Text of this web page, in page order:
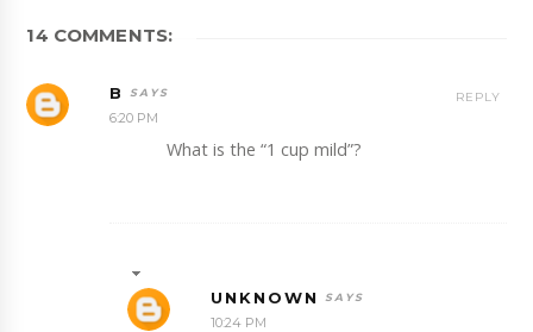
14 COMMENTS:
B
6:20 PM
What is the “1 cup mild”?
REPLY
UNKNOWN
10:24 PM